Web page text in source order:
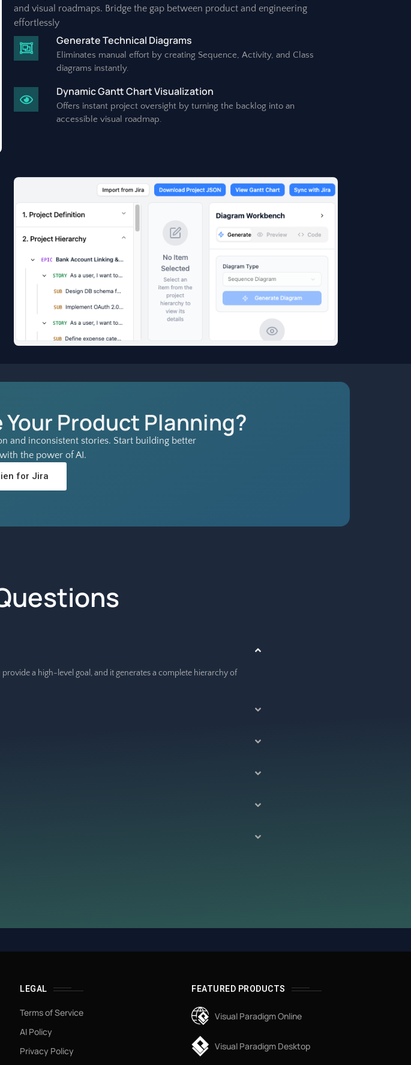
and visual roadmaps. Bridge the gap between product and engineering
effortlessly
Generate Technical Diagrams
Eliminates manual effort by creating Sequence, Activity, and Class
diagrams instantly.
Dynamic Gantt Chart Visualization
Offers instant project oversight by turning the backlog into an
accessible visual roadmap.
Product Planning?
and inconsistent stories. Start building better
the power of AI.
for Jira
a high-level goal, and it generates a complete hierarchy of
LEGAL
Terms of Service
AI Policy
Privacy Policy
FEATURED PRODUCTS
Visual Paradigm Online
Visual Paradigm Desktop